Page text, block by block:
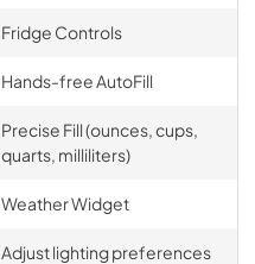
Fridge Controls
Hands-free AutoFill
Precise Fill (ounces, cups,
quarts, milliliters)
Weather Widget
Adjust lighting preferences